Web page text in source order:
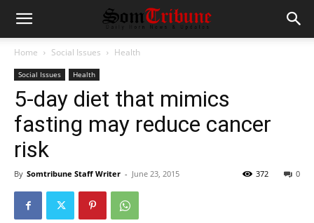
Home Social Issues Health
Social Issues Health
5-day diet that mimics
fasting may reduce cancer
risk
By Somtribune Staff Writer - June 23, 2015 0
372